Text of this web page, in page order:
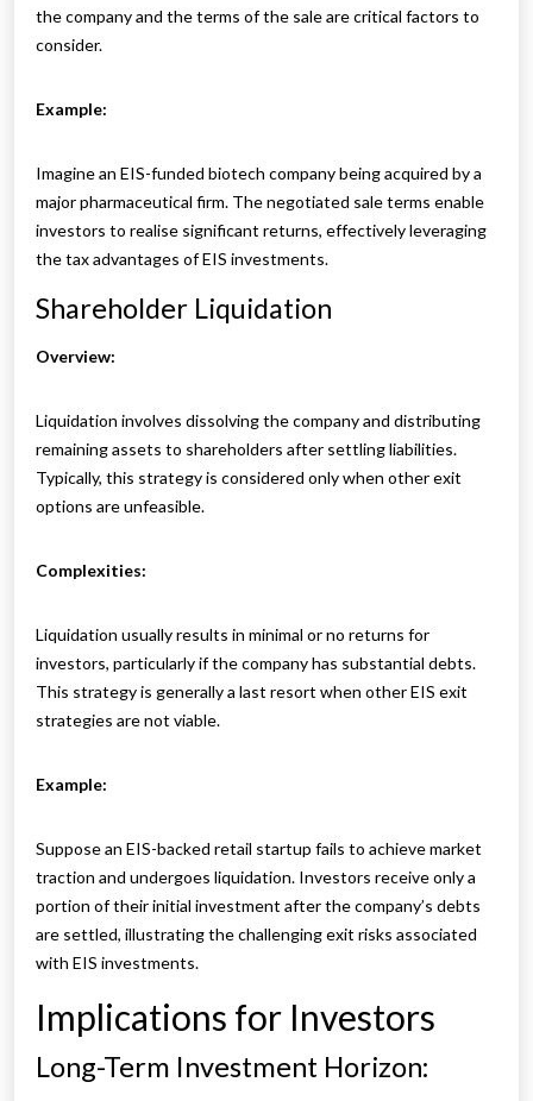
the company and the terms of the sale are critical factors to
consider.
Example:
Imagine an EIS-funded biotech company being acquired by a
major pharmaceutical firm. The negotiated sale terms enable
investors to realise significant returns, effectively leveraging
the tax advantages of EIS investments.
Shareholder Liquidation
Overview:
Liquidation involves dissolving the company and distributing
remaining assets to shareholders after settling liabilities.
Typically, this strategy is considered only when other exit
options are unfeasible.
Complexities:
Liquidation usually results in minimal or no returns for
investors, particularly if the company has substantial debts.
This strategy is generally a last resort when other EIS exit
strategies are not viable.
Example:
Suppose an EIS-backed retail startup fails to achieve market
traction and undergoes liquidation. Investors receive only a
portion of their initial investment after the company’s debts
are settled, illustrating the challenging exit risks associated
with EIS investments.
Implications for Investors
Long-Term Investment Horizon: